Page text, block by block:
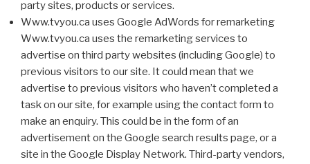
party sites, products or services.
Www.tvyou.ca uses Google AdWords for remarketing
Www.tvyou.ca uses the remarketing services to
advertise on third party websites (including Google) to
previous visitors to our site. It could mean that we
advertise to previous visitors who haven’t completed a
task on our site, for example using the contact form to
make an enquiry. This could be in the form of an
advertisement on the Google search results page, or a
site in the Google Display Network. Third-party vendors,